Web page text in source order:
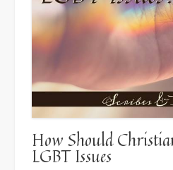
How Should
LGBT Issues